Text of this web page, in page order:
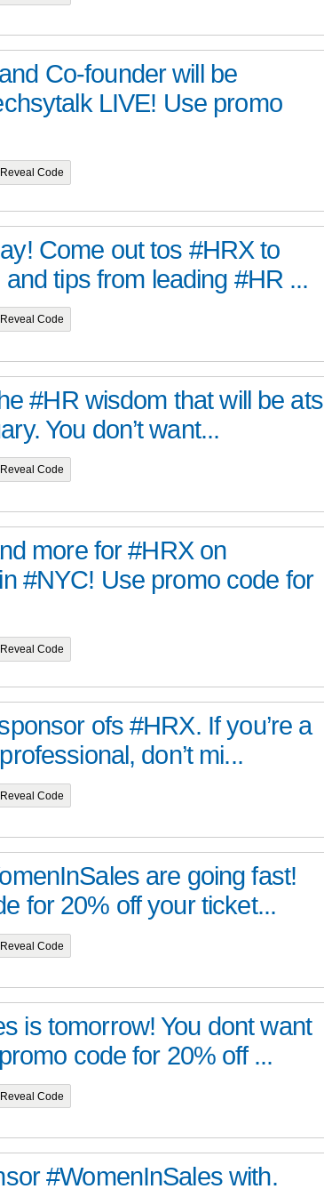
Co-founder will be
LIVE! Use promo
Code
Come out tos #HRX to
tips from leading #HR ...
Code
#HR wisdom that will be ats
You don’t want...
Code
more for #HRX on
#NYC! Use promo code for
Code
ofs #HRX. If you’re a
don’t mi...
Code
are going fast!
for 20% off your ticket...
Code
is tomorrow! You dont want
code for 20% off ...
Code
#WomenInSales with.